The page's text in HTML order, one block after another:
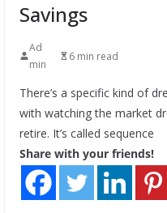
Savings
Ad
min
6 min read
There’s a specific kind of
with watching the market
retire. It’s called sequence
Share with your friends!